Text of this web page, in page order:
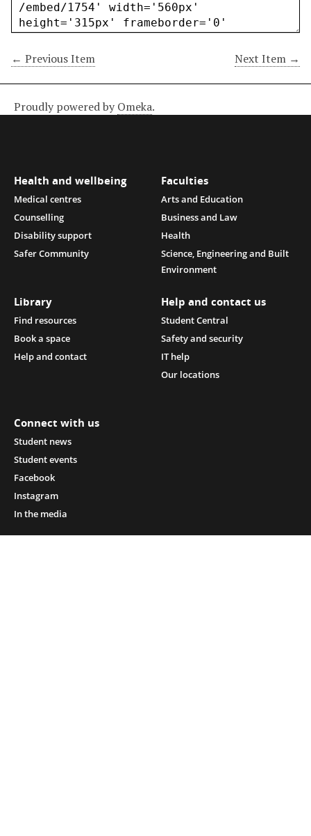
← Previous Item Next Item →
Proudly powered by Omeka.